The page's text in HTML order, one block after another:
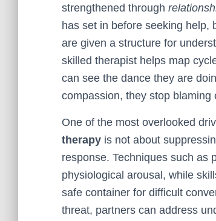
strengthened through
has set in before seeking help,
are given a structure for
skilled therapist helps map
can see the dance they are
compassion, they stop
One of the most overlooked
therapy is not about
response. Techniques such as
physiological arousal, while
safe container for difficult
threat, partners can address